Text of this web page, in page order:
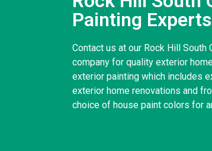
Painting Experts
Contact us at our Rock Hill South
company for quality exterior
exterior painting which includes
exterior home renovations and
choice of house paint colors for